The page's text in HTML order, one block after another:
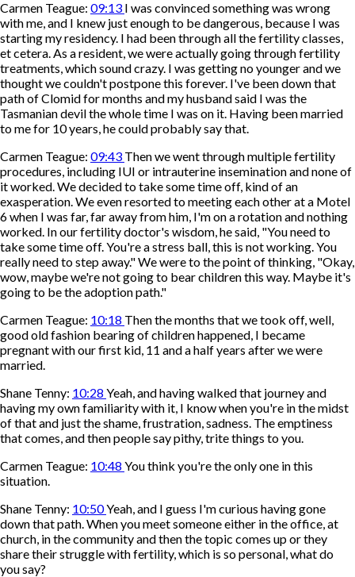
Carmen Teague: 09:13 I was convinced something was wrong
with me, and I knew just enough to be dangerous, because I was
starting my residency. I had been through all the fertility classes,
et cetera. As a resident, we were actually going through fertility
treatments, which sound crazy. I was getting no younger and we
thought we couldn't postpone this forever. I've been down that
path of Clomid for months and my husband said I was the
Tasmanian devil the whole time I was on it. Having been married
to me for 10 years, he could probably say that.
Carmen Teague: 09:43 Then we went through multiple fertility
procedures, including IUI or intrauterine insemination and none of
it worked. We decided to take some time off, kind of an
exasperation. We even resorted to meeting each other at a Motel
6 when I was far, far away from him, I'm on a rotation and nothing
worked. In our fertility doctor's wisdom, he said, "You need to
take some time off. You're a stress ball, this is not working. You
really need to step away." We were to the point of thinking, "Okay,
wow, maybe we're not going to bear children this way. Maybe it's
going to be the adoption path."
Carmen Teague: 10:18 Then the months that we took off, well,
good old fashion bearing of children happened, I became
pregnant with our first kid, 11 and a half years after we were
married.
Shane Tenny: 10:28 Yeah, and having walked that journey and
having my own familiarity with it, I know when you're in the midst
of that and just the shame, frustration, sadness. The emptiness
that comes, and then people say pithy, trite things to you.
Carmen Teague: 10:48 You think you're the only one in this
situation.
Shane Tenny: 10:50Yeah, and I guess I'm curious having gone
down that path. When you meet someone either in the office, at
church, in the community and then the topic comes up or they
share their struggle with fertility, which is so personal, what do
you say?